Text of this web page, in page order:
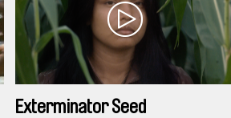
Exterminator Seed